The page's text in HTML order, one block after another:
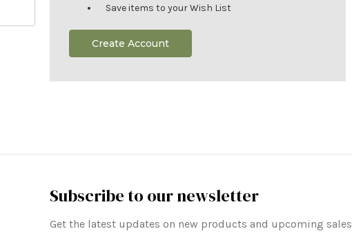
Save items to your Wish List
Create Account
Subscribe to our newsletter
Get the latest updates on new products and upcoming sales